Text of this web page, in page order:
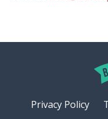
Privacy Policy